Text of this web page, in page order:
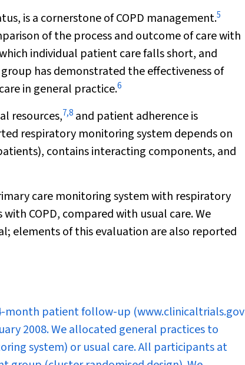
is a cornerstone of COPD management.5
of the process and outcome of care with
individual patient care falls short, and
has demonstrated the effectiveness of
in general practice.6
resources,7,8 and patient adherence is
respiratory monitoring system depends on
contains interacting components, and
care monitoring system with respiratory
COPD, compared with usual care. We
elements of this evaluation are also reported
month patient follow-up (www.clinicaltrials.gov
2008. We allocated general practices to
system) or usual care. All participants at